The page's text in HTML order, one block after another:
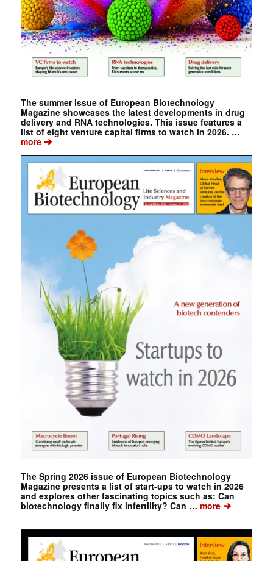
The summer issue of European Biotechnology
Magazine showcases the latest developments in drug
delivery and RNA technologies. This issue features a
list of eight venture capital firms to watch in 2026. …
more➔
The Spring 2026 issue of European Biotechnology
Magazine presents a list of start-ups to watch in 2026
and explores other fascinating topics such as: Can
biotechnology finally fix infertility? Can … more➔